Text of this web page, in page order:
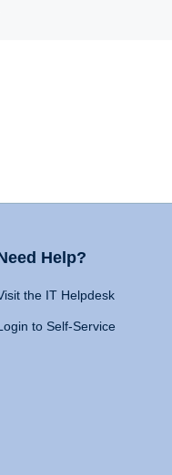
Help?
the IT Helpdesk
to Self-Service